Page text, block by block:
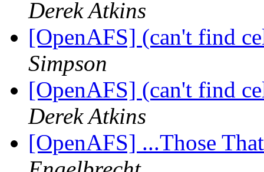
Derek Atkins
[OpenAFS] (can't find
Simpson
[OpenAFS] (can't find
Derek Atkins
[OpenAFS] ...Those